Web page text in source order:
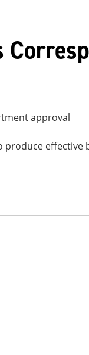
approval
effective